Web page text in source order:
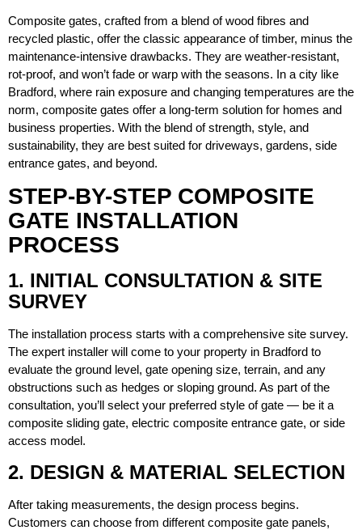
Composite gates, crafted from a blend of wood fibres and
recycled plastic, offer the classic appearance of timber, minus the
maintenance-intensive drawbacks. They are weather-resistant,
rot-proof, and won’t fade or warp with the seasons. In a city like
Bradford, where rain exposure and changing temperatures are the
norm, composite gates offer a long-term solution for homes and
business properties. With the blend of strength, style, and
sustainability, they are best suited for driveways, gardens, side
entrance gates, and beyond.
STEP-BY-STEP COMPOSITE
GATE INSTALLATION
PROCESS
1. INITIAL CONSULTATION & SITE
SURVEY
The installation process starts with a comprehensive site survey.
The expert installer will come to your property in Bradford to
evaluate the ground level, gate opening size, terrain, and any
obstructions such as hedges or sloping ground. As part of the
consultation, you’ll select your preferred style of gate — be it a
composite sliding gate, electric composite entrance gate, or side
access model.
2. DESIGN & MATERIAL SELECTION
After taking measurements, the design process begins.
Customers can choose from different composite gate panels,